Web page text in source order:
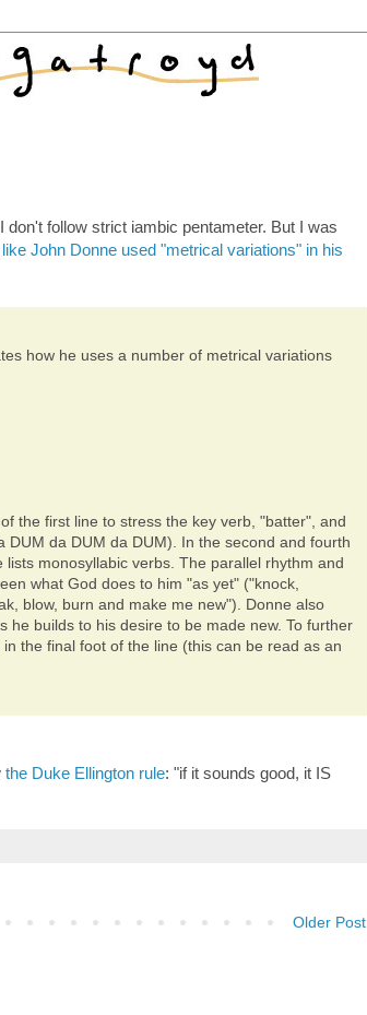
follow strict iambic pentameter. But I was
John Donne used "metrical variations" in his
how he uses a number of metrical variations
the first line to stress the key verb, "batter", and
da DUM da DUM). In the second and fourth
monosyllabic verbs. The parallel rhythm and
what God does to him "as yet" ("knock,
blow, burn and make me new"). Donne also
builds to his desire to be made new. To further
the final foot of the line (this can be read as an
the Duke Ellington rule: "if it sounds good, it IS
Older Post